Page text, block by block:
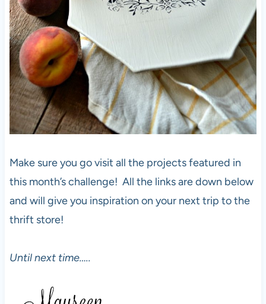
Make sure you go visit all the projects featured in
this month’s challenge! All the links are down below
and will give you inspiration on your next trip to the
thrift store!
Until next time…..